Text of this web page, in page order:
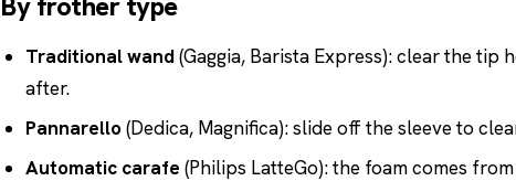
Traditional wand(Gaggia, Barista Express): clear the tip
after.
Pannarello(Dedica, Magnifica): slide off the sleeve to
Automatic carafe (Philips LatteGo): the foam comes